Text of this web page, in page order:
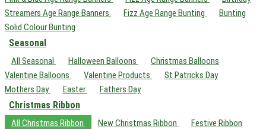
Streamers Age Range Banners
Fizz Age Range Bunting
Bunting
Solid Colour Bunting
Seasonal
All Seasonal Halloween Balloons
Christmas Balloons
Valentine Balloons
Valentine Products
St Patricks Day
Mothers Day
Easter Fathers Day
Christmas Ribbon
All Christmas Ribbon New Christmas Ribbon
Festive Ribbon